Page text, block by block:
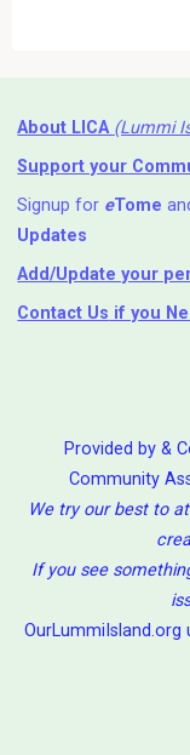
About LICA (Lummi
Support your
Signup for eTome
Updates
Add/Update your
Contact Us if you
Provided by &
Community
We try our best to
If you see